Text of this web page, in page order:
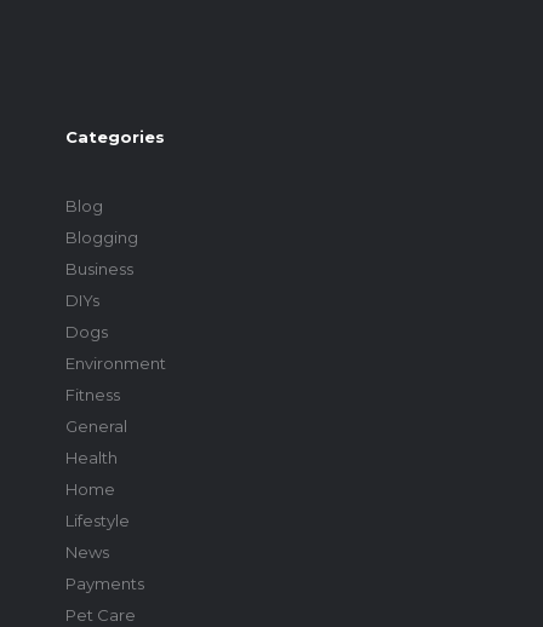
Categories
Blog
Blogging
Business
DIYs
Dogs
Environment
Fitness
General
Health
Home
Lifestyle
News
Payments
Pet Care